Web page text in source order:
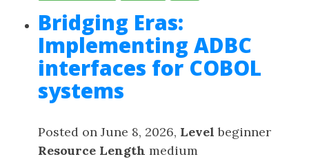
Bridging Eras:
Implementing ADBC
interfaces for COBOL
systems
Posted on June 8, 2026, Level beginner
Resource Length medium